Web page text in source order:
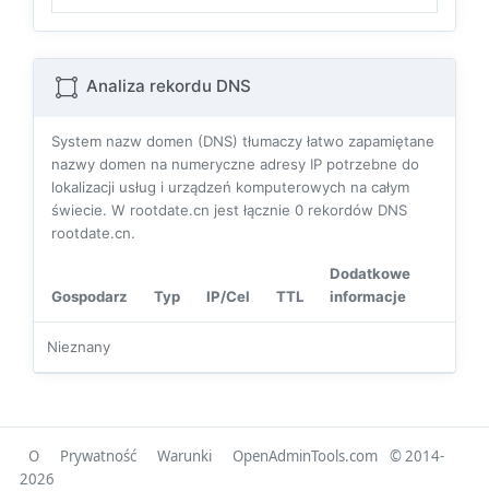
Analiza rekordu DNS
System nazw domen (DNS) tłumaczy łatwo zapamiętane
nazwy domen na numeryczne adresy IP potrzebne do
lokalizacji usług i urządzeń komputerowych na całym
świecie. W rootdate.cn jest łącznie 0 rekordów DNS
rootdate.cn.
Gospodarz Typ IP/Cel TTL
Dodatkowe
informacje
Nieznany
O Prywatność Warunki OpenAdminTools.com
© 2014-
2026